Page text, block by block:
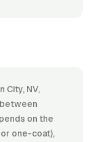
City, NV,
on the
one-coat),